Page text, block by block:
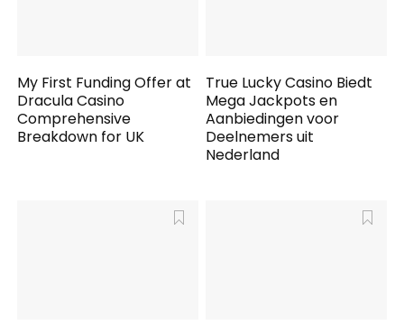
My First Funding Offer at
Dracula Casino
Comprehensive
Breakdown for UK
True Lucky Casino Biedt
Mega Jackpots en
Aanbiedingen voor
Deelnemers uit
Nederland